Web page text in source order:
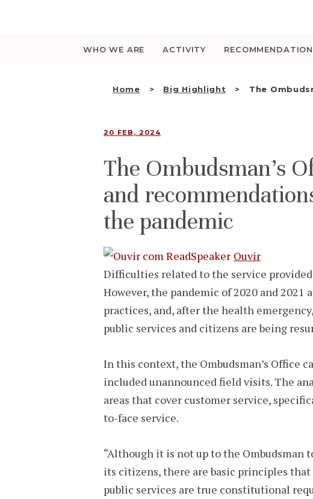
WHO WE ARE ACTIVITY
Home Big Highlight The
EN
20 FEB, 2024
The Ombudsman’s
and
the pandemic
Ouvir
Difficulties related to the service provided
However, the pandemic of 2020 and
practices, and, after the health
public services and citizens are being
In this context, the Ombudsman’s Office
included unannounced field visits. The
areas that cover customer service,
to-face service.
“Although it is not up to the Ombudsman
its citizens, there are basic principles that
public services are true constitutional